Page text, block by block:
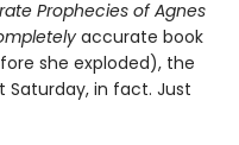
Prophecies of Agnes
accurate book
she exploded), the
Saturday, in fact. Just